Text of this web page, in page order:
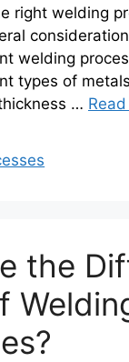
right welding
welding
types of
…
the